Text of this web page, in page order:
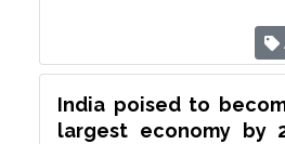
India poised to
largest economy by